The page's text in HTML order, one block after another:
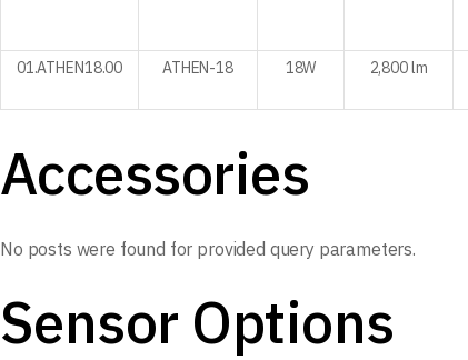
01.ATHEN18.00 ATHEN-18 18W 2,800 lm
Accessories
No posts were found for provided query parameters.
Sensor Options